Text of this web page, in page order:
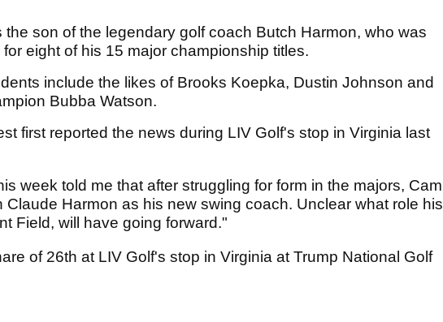
the son of the legendary golf coach Butch Harmon, who was
for eight of his 15 major championship titles.
include the likes of Brooks Koepka, Dustin Johnson and
Bubba Watson.
first reported the news during LIV Golf's stop in Virginia last
week told me that after struggling for form in the majors, Cam
Claude Harmon as his new swing coach. Unclear what role his
Field, will have going forward."
of 26th at LIV Golf's stop in Virginia at Trump National Golf